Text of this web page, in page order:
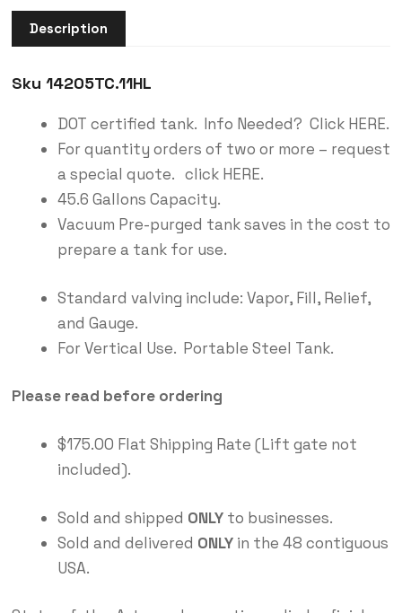
Description
Sku 14205TC.11HL
DOT certified tank. Info Needed? Click HERE.
For quantity orders of two or more – request
a special quote. click HERE.
45.6 Gallons Capacity.
Vacuum Pre-purged tank saves in the cost to
prepare a tank for use.
Standard valving include: Vapor, Fill, Relief,
and Gauge.
For Vertical Use. Portable Steel Tank.
Please read before ordering
$175.00 Flat Shipping Rate (Lift gate not
included).
Sold and shipped ONLYto businesses.
Sold and delivered ONLYin the 48 contiguous
USA.